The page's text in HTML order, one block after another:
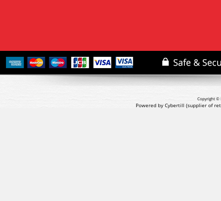
Copyright ©
Powered by Cybertill (supplier of